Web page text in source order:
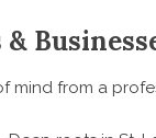
mind from a